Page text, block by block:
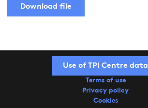
Download file
Use of TPI Centre data
Terms of use
Privacy policy
Cookies